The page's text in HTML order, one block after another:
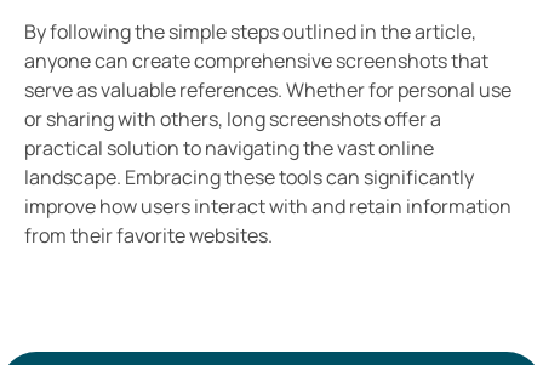
By following the simple steps outlined in the article,
anyone can create comprehensive screenshots that
serve as valuable references. Whether for personal use
or sharing with others, long screenshots offer a
practical solution to navigating the vast online
landscape. Embracing these tools can significantly
improve how users interact with and retain information
from their favorite websites.